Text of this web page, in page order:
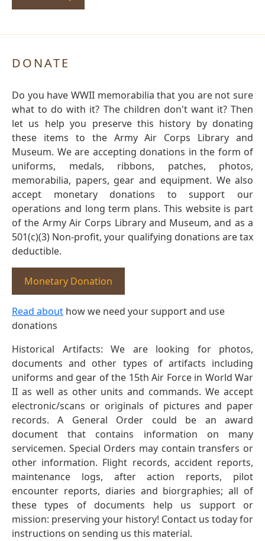
DONATE
Do you have WWII memorabilia that you are not sure
what to do with it? The children don't want it? Then
let us help you preserve this history by donating
these items to the Army Air Corps Library and
Museum. We are accepting donations in the form of
uniforms, medals, ribbons, patches, photos,
memorabilia, papers, gear and equipment. We also
accept monetary donations to support our
operations and long term plans. This website is part
of the Army Air Corps Library and Museum, and as a
501(c)(3) Non-profit, your qualifying donations are tax
deductible.
Monetary Donation
Read about how we need your support and use
donations
Historical Artifacts: We are looking for photos,
documents and other types of artifacts including
uniforms and gear of the 15th Air Force in World War
II as well as other units and commands. We accept
electronic/scans or originals of pictures and paper
records. A General Order could be an award
document that contains information on many
servicemen. Special Orders may contain transfers or
other information. Flight records, accident reports,
maintenance logs, after action reports, pilot
encounter reports, diaries and biorgraphies; all of
these types of documents help us support or
mission: preserving your history! Contact us today for
instructions on sending us this material.